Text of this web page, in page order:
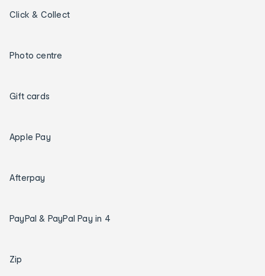
Click & Collect
Photo centre
Gift cards
Apple Pay
Afterpay
PayPal & PayPal Pay in 4
Zip